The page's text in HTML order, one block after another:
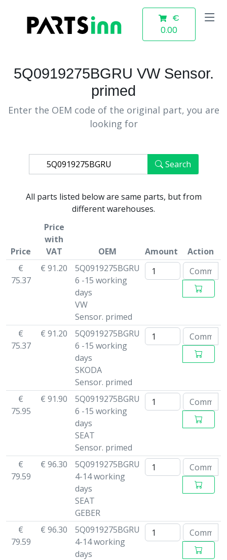
€
0.00
5Q0919275BGRU VW Sensor.
primed
Enter the OEM code of the original part, you are
looking for
Search
All parts listed below are same parts, but from
different warehouses.
Price
Price
with
VAT
OEM Amount
Action
€
75.37
€ 91.20
5Q0919275BGRU
6 -15 working
days
VW
Sensor. primed
€
75.37
€ 91.20
5Q0919275BGRU
6 -15 working
days
SKODA
Sensor. primed
€
75.95
€ 91.90
5Q0919275BGRU
6 -15 working
days
SEAT
Sensor. primed
€
79.59
€ 96.30
5Q0919275BGRU
4-14 working
days
SEAT
GEBER
€
79.59
€ 96.30
5Q0919275BGRU
4-14 working
days